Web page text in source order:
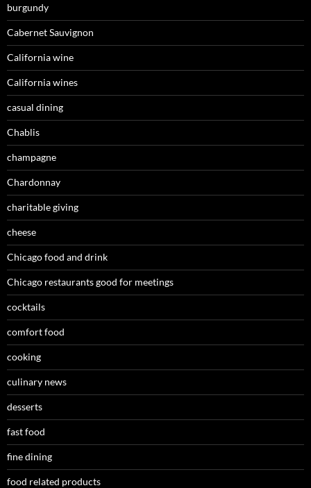
burgundy
Cabernet Sauvignon
California wine
California wines
casual dining
Chablis
champagne
Chardonnay
charitable giving
cheese
Chicago food and drink
Chicago restaurants good for meetings
cocktails
comfort food
cooking
culinary news
desserts
fast food
fine dining
food related products